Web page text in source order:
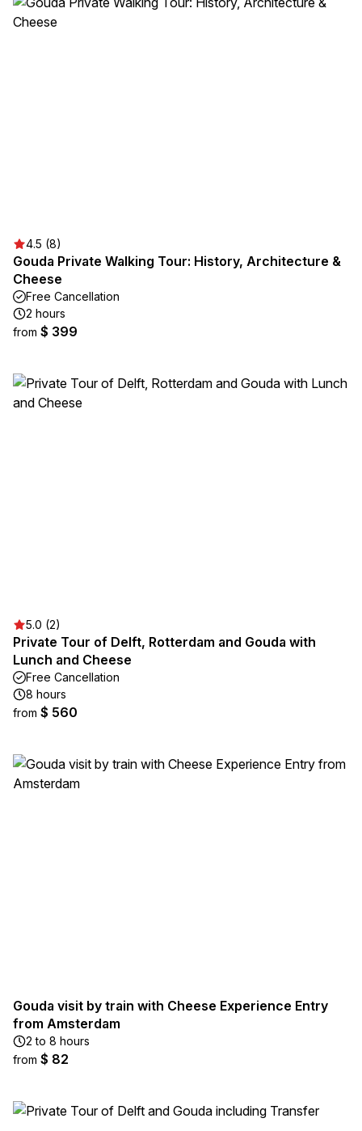
4.5 (8)
Gouda Private Walking Tour: History, Architecture &
Cheese
Free Cancellation
2 hours
from $ 399
5.0 (2)
Private Tour of Delft, Rotterdam and Gouda with
Lunch and Cheese
Free Cancellation
8 hours
from $ 560
Gouda visit by train with Cheese Experience Entry
from Amsterdam
2 to 8 hours
from $ 82